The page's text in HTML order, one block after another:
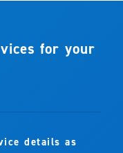
for your
details as